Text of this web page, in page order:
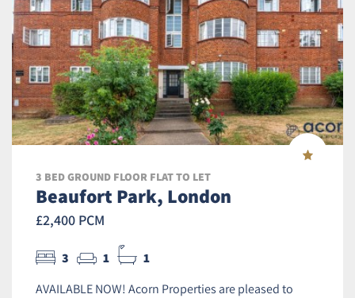
3 BED GROUND FLOOR FLAT TO LET
Beaufort Park, London
£2,400 PCM
3 1 1
AVAILABLE NOW! Acorn Properties are pleased to